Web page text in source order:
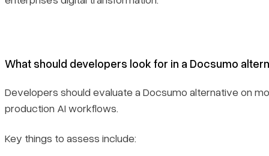
What should developers look for in a Docsumo
Developers should evaluate a Docsumo alternative on
production AI workflows.
Key things to assess include: